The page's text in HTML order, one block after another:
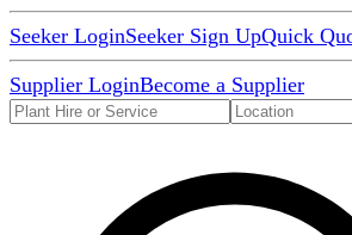
Seeker LoginSeeker Sign UpQuick
Supplier LoginBecome a Supplier